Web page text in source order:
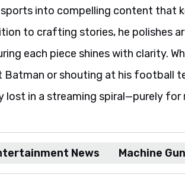
into compelling content that
to crafting stories, he polishes
each piece shines with clarity.
Batman or shouting at his football
lost in a streaming spiral—purely for
News Machine